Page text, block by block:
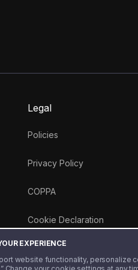
EXPERIENCE
website functionality, personalize
Legal
Policies
Privacy Policy
COPPA
Cookie Declaration